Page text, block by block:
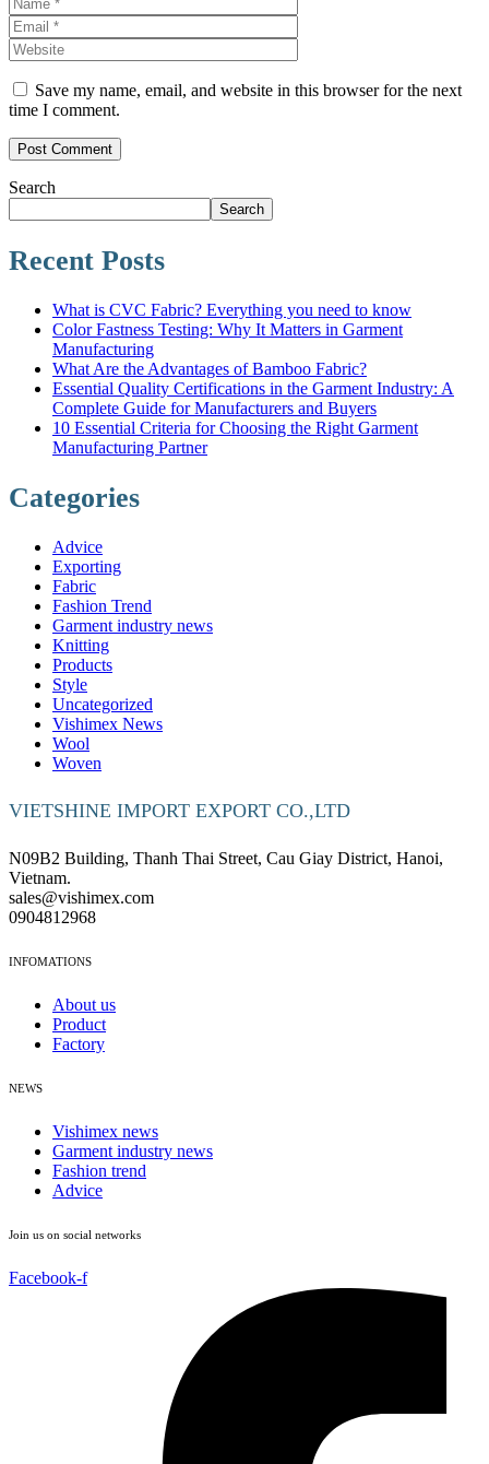
Save my name, email, and website in this browser for the next
time I comment.
Search
Search
Recent Posts
What is CVC Fabric? Everything you need to know
Color Fastness Testing: Why It Matters in Garment
Manufacturing
What Are the Advantages of Bamboo Fabric?
Essential Quality Certifications in the Garment Industry: A
Complete Guide for Manufacturers and Buyers
10 Essential Criteria for Choosing the Right Garment
Manufacturing Partner
Categories
Advice
Exporting
Fabric
Fashion Trend
Garment industry news
Knitting
Products
Style
Uncategorized
Vishimex News
Wool
Woven
VIETSHINE IMPORT EXPORT CO.,LTD
N09B2 Building, Thanh Thai Street, Cau Giay District, Hanoi,
Vietnam.
sales@vishimex.com
0904812968
INFOMATIONS
About us
Product
Factory
NEWS
Vishimex news
Garment industry news
Fashion trend
Advice
Join us on social networks
Facebook-f